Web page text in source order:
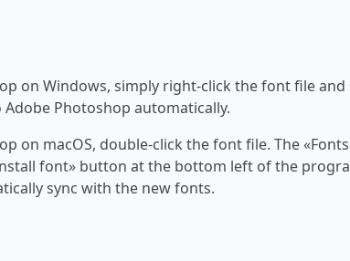
on Windows, simply right-click the font file and
Photoshop automatically.
on macOS, double-click the font file. The
font» button at the bottom left of the
sync with the new fonts.